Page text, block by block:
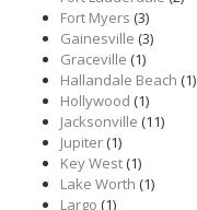
Fort Myers (3)
Gainesville (3)
Graceville (1)
Hallandale Beach (1)
Hollywood (1)
Jacksonville (11)
Jupiter(1)
Key West(1)
Lake Worth (1)
Largo (1)